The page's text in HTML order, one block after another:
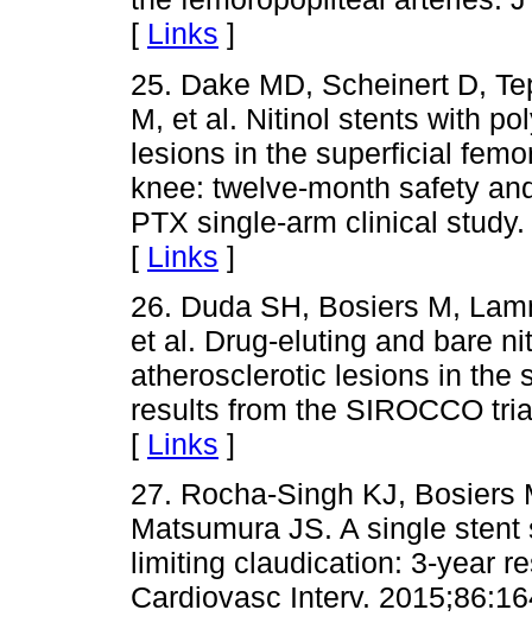
[ Links ]
25. Dake MD, Scheinert D,
M, et al. Nitinol stents with
lesions in the superficial
knee: twelve-month safety
PTX single-arm clinical
[ Links ]
26. Duda SH, Bosiers M,
et al. Drug-eluting and bare
atherosclerotic lesions in the
results from the SIROCCO
[ Links ]
27. Rocha-Singh KJ, Bosiers
Matsumura JS. A single
limiting claudication: 3-year
Cardiovasc Interv.